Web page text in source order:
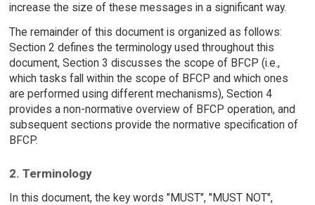
increase the size of these messages in a significant way.
The remainder of this document is organized as follows:
Section 2 defines the terminology used throughout this
document, Section 3 discusses the scope of BFCP (i.e.,
which tasks fall within the scope of BFCP and which ones
are performed using different mechanisms), Section 4
provides a non-normative overview of BFCP operation, and
subsequent sections provide the normative specification of
BFCP.
2. Terminology
In this document, the key words "MUST", "MUST NOT",